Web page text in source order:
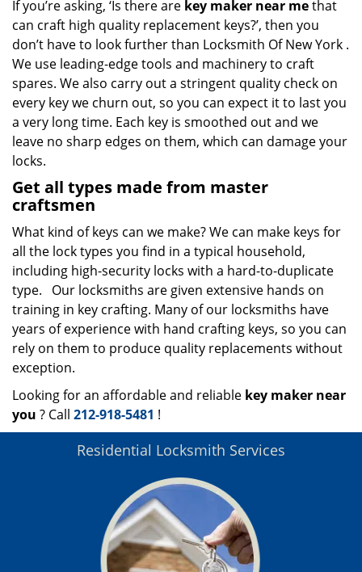
If you’re asking, ‘Is there are key maker near methat
can craft high quality replacement keys?’, then you
don’t have to look further than Locksmith Of New York .
We use leading-edge tools and machinery to craft
spares. We also carry out a stringent quality check on
every key we churn out, so you can expect it to last you
a very long time. Each key is smoothed out and we
leave no sharp edges on them, which can damage your
locks.
Get all types made from master
craftsmen
What kind of keys can we make? We can make keys for
all the lock types you find in a typical household,
including high-security locks with a hard-to-duplicate
type. Our locksmiths are given extensive hands on
training in key crafting. Many of our locksmiths have
years of experience with hand crafting keys, so you can
rely on them to produce quality replacements without
exception.
Looking for an affordable and reliable key maker near
you ? Call 212-918-5481 !
Residential Locksmith Services